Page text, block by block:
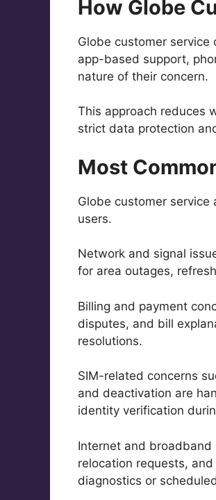
How Globe
Globe customer
app-based support,
nature of their concern.
This approach reduces
strict data protection
Most
Globe customer
users.
Network and signal
for area outages,
Billing and payment
disputes, and bill
resolutions.
SIM-related concerns
and deactivation are
identity verification
Internet and broadband
relocation requests,
diagnostics or